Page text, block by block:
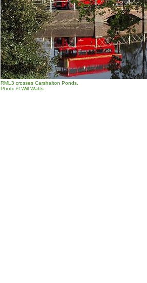
RML3 crosses Carshalton Ponds.
Photo © Will Watts